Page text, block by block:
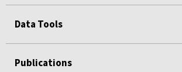
Data Tools
Publications